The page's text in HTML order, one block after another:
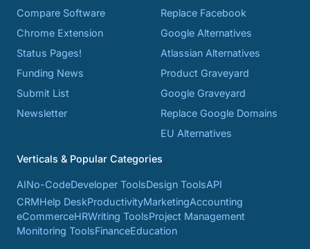
Compare Software
Chrome Extension
Status Pages!
Funding News
Submit List
Newsletter
Replace Facebook
Google Alternatives
Atlassian Alternatives
Product Graveyard
Google Graveyard
Replace Google Domains
EU Alternatives
Verticals & Popular Categories
AINo-CodeDeveloper ToolsDesign ToolsAPI
CRMHelp DeskProductivityMarketingAccounting
eCommerceHRWriting ToolsProject Management
Monitoring ToolsFinanceEducation